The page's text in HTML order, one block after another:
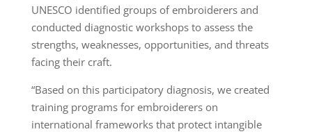
UNESCO identified groups of embroiderers and
conducted diagnostic workshops to assess the
strengths, weaknesses, opportunities, and threats
facing their craft.
“Based on this participatory diagnosis, we created
training programs for embroiderers on
international frameworks that protect intangible